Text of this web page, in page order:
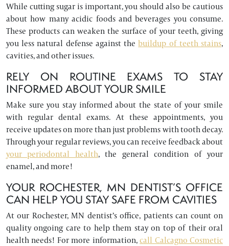
While cutting sugar is important, you should also be cautious
about how many acidic foods and beverages you consume.
These products can weaken the surface of your teeth, giving
you less natural defense against thebuildup of teeth stains,
cavities, and other issues.
RELY ON ROUTINE EXAMS TO STAY
INFORMED ABOUT YOUR SMILE
Make sure you stay informed about the state of your smile
with regular dental exams. At these appointments, you
receive updates on more than just problems with tooth decay.
Through your regular reviews, you can receive feedback about
your periodontal health, the general condition of your
enamel, and more!
YOUR ROCHESTER, MN DENTIST’S OFFICE
CAN HELP YOU STAY SAFE FROM CAVITIES
At our Rochester, MN dentist’s office, patients can count on
quality ongoing care to help them stay on top of their oral
health needs! For more information,call Calcagno Cosmetic